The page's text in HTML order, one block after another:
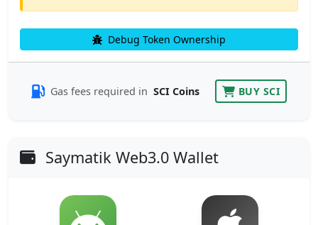
Debug Token Ownership
Gas fees required in SCI Coins BUY SCI
Saymatik Web3.0 Wallet